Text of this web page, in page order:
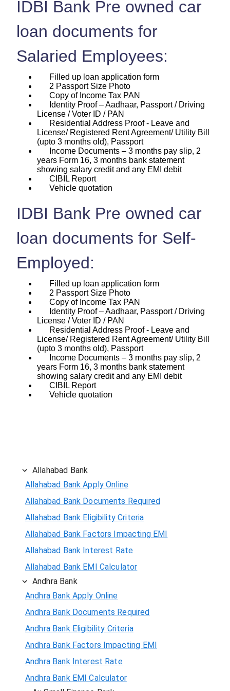
IDBI Bank Pre owned car
loan documents for
Salaried Employees:
Filled up loan application form
2 Passport Size Photo
Copy of Income Tax PAN
Identity Proof – Aadhaar, Passport / Driving
License / Voter ID / PAN
Residential Address Proof - Leave and
License/ Registered Rent Agreement/ Utility Bill
(upto 3 months old), Passport
Income Documents – 3 months pay slip, 2
years Form 16, 3 months bank statement
showing salary credit and any EMI debit
CIBIL Report
Vehicle quotation
IDBI Bank Pre owned car
loan documents for Self-
Employed:
Filled up loan application form
2 Passport Size Photo
Copy of Income Tax PAN
Identity Proof – Aadhaar, Passport / Driving
License / Voter ID / PAN
Residential Address Proof - Leave and
License/ Registered Rent Agreement/ Utility Bill
(upto 3 months old), Passport
Income Documents – 3 months pay slip, 2
years Form 16, 3 months bank statement
showing salary credit and any EMI debit
CIBIL Report
Vehicle quotation
Allahabad Bank
Allahabad Bank Apply Online
Allahabad Bank Documents Required
Allahabad Bank Eligibility Criteria
Allahabad Bank Factors Impacting EMI
Allahabad Bank Interest Rate
Allahabad Bank EMI Calculator
Andhra Bank
Andhra Bank Apply Online
Andhra Bank Documents Required
Andhra Bank Eligibility Criteria
Andhra Bank Factors Impacting EMI
Andhra Bank Interest Rate
Andhra Bank EMI Calculator